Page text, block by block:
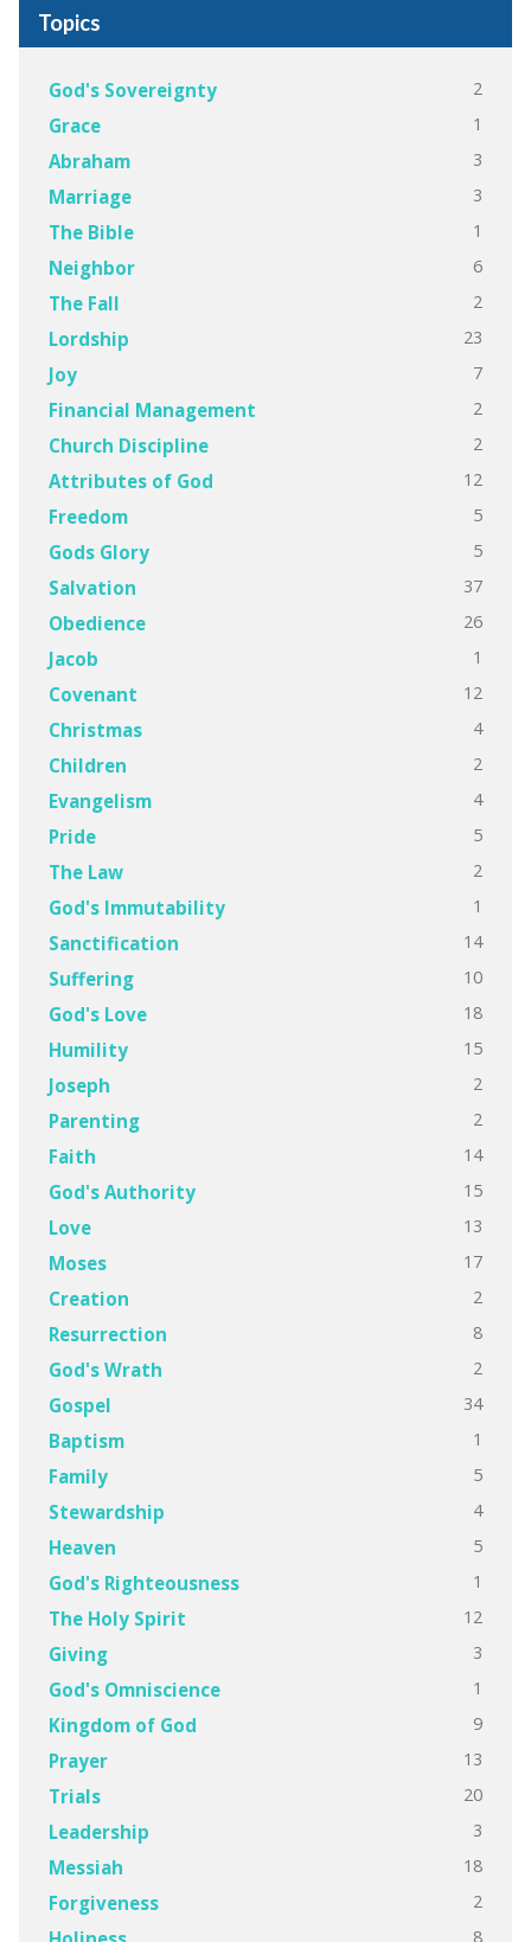
Topics
God's Sovereignty 2
Grace 1
Abraham 3
Marriage 3
The Bible 1
Neighbor 6
The Fall 2
Lordship 23
Joy 7
Financial Management 2
Church Discipline 2
Attributes of God 12
Freedom 5
Gods Glory 5
Salvation 37
Obedience 26
Jacob 1
Covenant 12
Christmas 4
Children 2
Evangelism 4
Pride 5
The Law 2
God's Immutability 1
Sanctification 14
Suffering 10
God's Love 18
Humility 15
Joseph 2
Parenting 2
Faith 14
God's Authority 15
Love 13
Moses 17
Creation 2
Resurrection 8
God's Wrath 2
Gospel 34
Baptism 1
Family 5
Stewardship 4
Heaven 5
God's Righteousness 1
The Holy Spirit 12
Giving 3
God's Omniscience 1
Kingdom of God 9
Prayer 13
Trials 20
Leadership 3
Messiah 18
Forgiveness 2
8